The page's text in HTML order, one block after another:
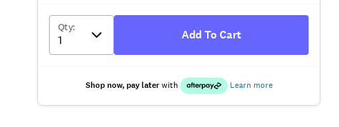
Qty:
Add To Cart
Shop now, pay laterwith Learn more